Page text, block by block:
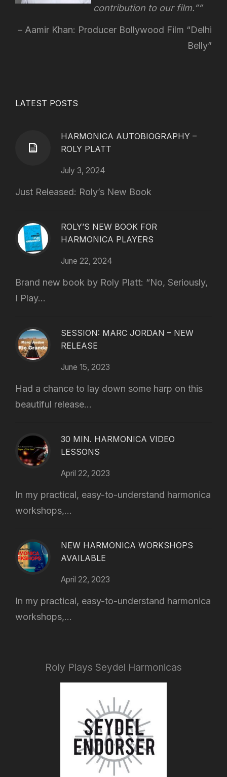
contribution to our film.”
Aamir Khan: Producer Bollywood Film “Delhi
Belly”
LATEST POSTS
HARMONICA AUTOBIOGRAPHY –
ROLY PLATT
July 3, 2024
Just Released: Roly’s New Book
ROLY’S NEW BOOK FOR
HARMONICA PLAYERS
June 22, 2024
Brand new book by Roly Platt: “No, Seriously,
I Play...
SESSION: MARC JORDAN – NEW
RELEASE
June 15, 2023
Had a chance to lay down some harp on this
beautiful release...
30 MIN. HARMONICA VIDEO
LESSONS
April 22, 2023
In my practical, easy-to-understand harmonica
workshops,...
NEW HARMONICA WORKSHOPS
AVAILABLE
April 22, 2023
In my practical, easy-to-understand harmonica
workshops,...
Roly Plays Seydel Harmonicas